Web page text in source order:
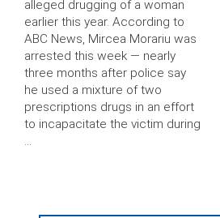
alleged drugging of a woman
earlier this year. According to
ABC News, Mircea Morariu was
arrested this week — nearly
three months after police say
he used a mixture of two
prescriptions drugs in an effort
to incapacitate the victim during